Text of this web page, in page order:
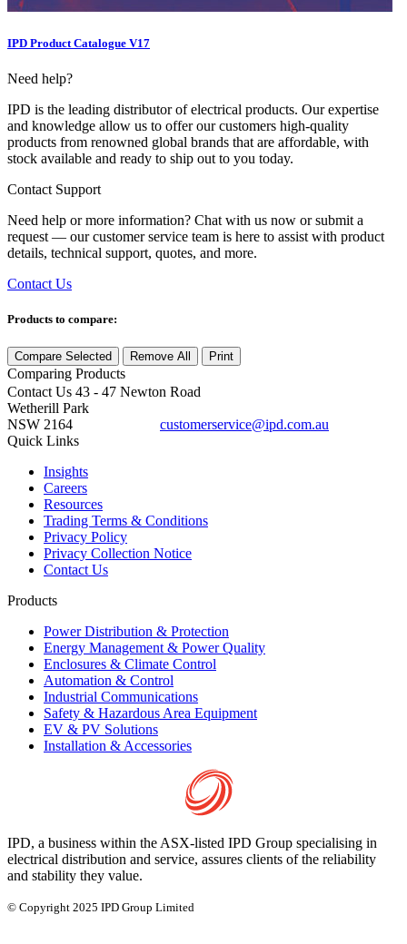
IPD Product Catalogue V17
Need help?
IPD is the leading distributor of electrical products. Our expertise
and knowledge allow us to offer our customers high-quality
products from renowned global brands that are affordable, with
stock available and ready to ship out to you today.
Contact Support
Need help or more information? Chat with us now or submit a
request — our customer service team is here to assist with product
details, technical support, quotes, and more.
Contact Us
Products to compare:
Compare Selected Remove All Print
Comparing Products
Contact Us 43 - 47 Newton Road
Wetherill Park
NSW 2164
customerservice@ipd.com.au
Quick Links
Insights
Careers
Resources
Trading Terms & Conditions
Privacy Policy
Privacy Collection Notice
Contact Us
Products
Power Distribution & Protection
Energy Management & Power Quality
Enclosures & Climate Control
Automation & Control
Industrial Communications
Safety & Hazardous Area Equipment
EV & PV Solutions
Installation & Accessories
IPD, a business within the ASX-listed IPD Group specialising in
electrical distribution and service, assures clients of the reliability
and stability they value.
© Copyright 2025 IPD Group Limited